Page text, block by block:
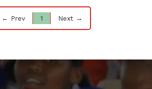
← Prev 1 Next →